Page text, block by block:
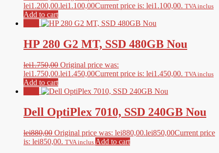
lei1.200,00.lei1.100,00Current price is: lei1.100,00. TVA inclus
Add to cart
HP 280 G2 MT, SSD 480GB Nou
lei1.750,00 Original price was:
lei1.750,00.lei1.450,00Current price is: lei1.450,00. TVA inclus
Add to cart
Dell OptiPlex 7010, SSD 240GB Nou
lei880,00 Original price was: lei880,00.lei850,00Current price
is: lei850,00. TVA inclus Add to cart